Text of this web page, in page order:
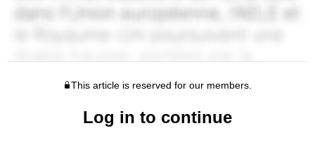
This article is reserved for our members.
Log in to continue